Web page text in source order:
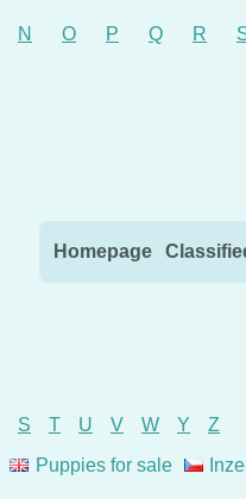
N O P Q R
Homepage
S T U V W Y
Z
Puppies for sale